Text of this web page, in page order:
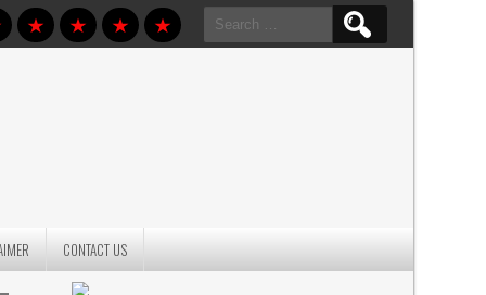
Search
for:
CONTACT US